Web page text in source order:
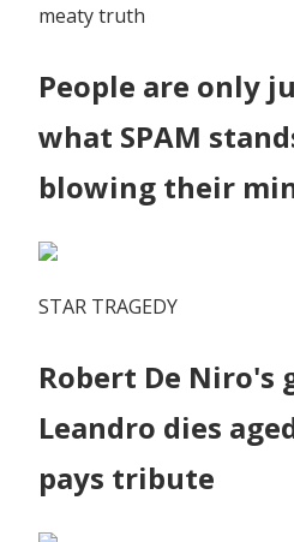
meaty truth
People are only
what SPAM
blowing their
STAR TRAGEDY
Robert De Niro's
Leandro dies
pays tribute